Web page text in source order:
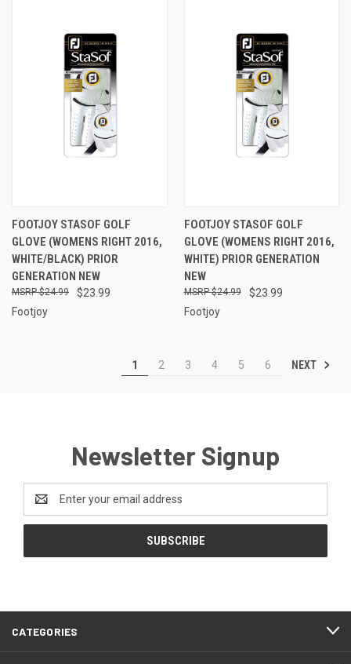
FOOTJOY STASOF GOLF
GLOVE (WOMENS RIGHT 2016,
WHITE/BLACK) PRIOR
GENERATION NEW
$23.99
$24.99
Footjoy
FOOTJOY STASOF GOLF
GLOVE (WOMENS RIGHT 2016,
WHITE) PRIOR GENERATION
NEW
$23.99
$24.99
Footjoy
1 2 3 4 5 6 NEXT
Newsletter Signup
Address
CATEGORIES